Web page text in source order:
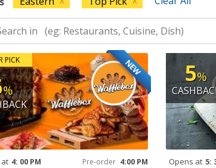
NEW
PICK
%
4: 00 PM Pre-order 4:00 PM
5%
Opens at 5: